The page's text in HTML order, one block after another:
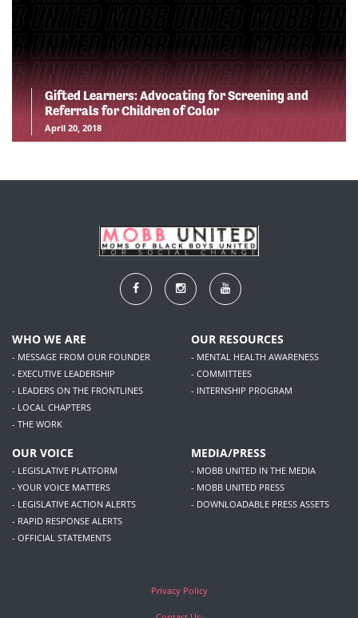
Gifted Learners: Advocating for Screening and
Referrals for Children of Color
April 20, 2018
WHO WE ARE
- MESSAGE FROM OUR FOUNDER
- EXECUTIVE LEADERSHIP
- LEADERS ON THE FRONTLINES
- LOCAL CHAPTERS
- THE WORK
OUR RESOURCES
- MENTAL HEALTH AWARENESS
- COMMITTEES
- INTERNSHIP PROGRAM
OUR VOICE
- LEGISLATIVE PLATFORM
- YOUR VOICE MATTERS
- LEGISLATIVE ACTION ALERTS
- RAPID RESPONSE ALERTS
- OFFICIAL STATEMENTS
MEDIA/PRESS
- MOBB UNITED IN THE MEDIA
- MOBB UNITED PRESS
- DOWNLOADABLE PRESS ASSETS
Privacy Policy